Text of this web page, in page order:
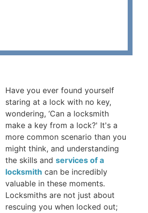
Have you ever found yourself
staring at a lock with no key,
wondering, ‘Can a locksmith
make a key from a lock?' It's a
more common scenario than you
might think, and understanding
the skills andservices of a
locksmith can be incredibly
valuable in these moments.
Locksmiths are not just about
rescuing you when locked out;